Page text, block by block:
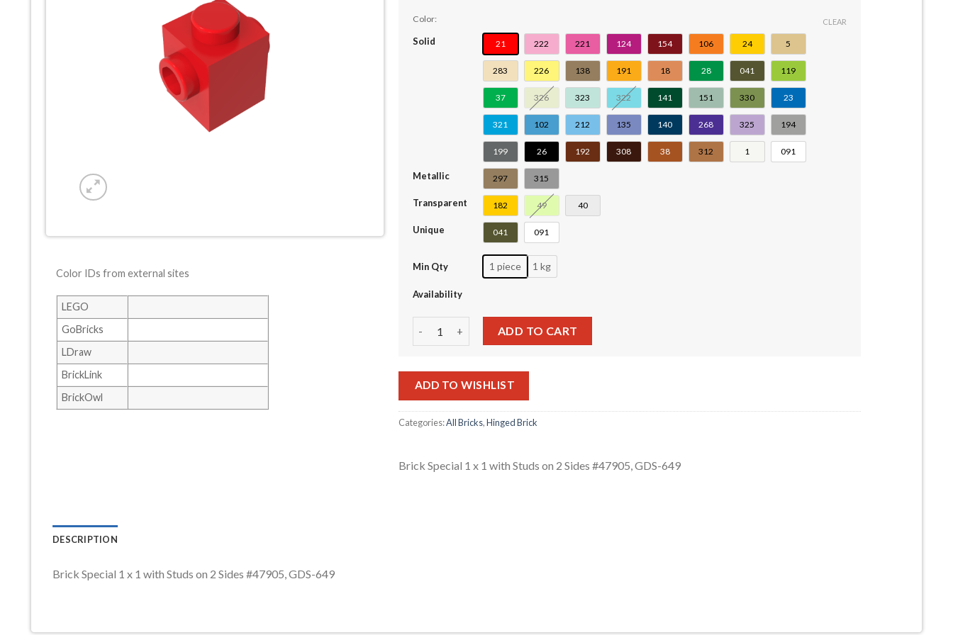
Color IDs from external sites
LEGO
GoBricks
LDraw
BrickLink
BrickOwl
Color:
Solid 21 222 221 124 154 106 24 5
283 226 138 191 18 28 041 119
37 326 323 322 141 151 330 23
321 102 212 135 140 268 325 194
199 26 192 308 38 312 1 091
Metallic 297 315
Transparent 182 49 40
Unique 041 091
Min Qty 1 piece 1 kg
CLEAR
Availability
Brick Special 1 x 1 with Studs on 2 Sides #47905 quantity
ADD TO CART
ADD TO WISHLIST
Categories:All Bricks,Hinged Brick
Brick Special 1 x 1 with Studs on 2 Sides #47905, GDS-649
DESCRIPTION
Brick Special 1 x 1 with Studs on 2 Sides #47905, GDS-649